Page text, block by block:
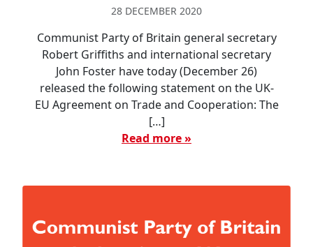
28 DECEMBER 2020
Communist Party of Britain general secretary
Robert Griffiths and international secretary
John Foster have today (December 26)
released the following statement on the UK-
EU Agreement on Trade and Cooperation: The
[…]
Read more »